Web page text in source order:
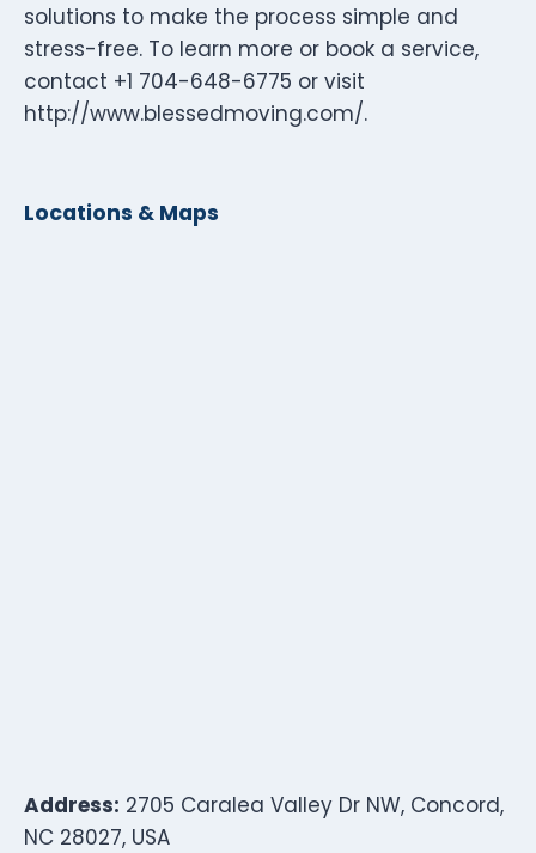
solutions to make the process simple and
stress-free. To learn more or book a service,
contact +1 704-648-6775 or visit
http://www.blessedmoving.com/.
Locations & Maps
Address: 2705 Caralea Valley Dr NW, Concord,
NC 28027, USA